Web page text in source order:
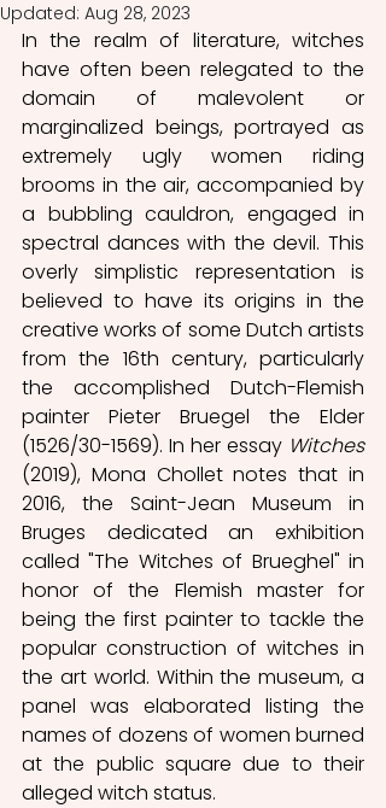
Updated: Aug 28, 2023
In the realm of literature, witches
have often been relegated to the
domain of malevolent or
marginalized beings, portrayed as
extremely ugly women riding
brooms in the air, accompanied by
a bubbling cauldron, engaged in
spectral dances with the devil. This
overly simplistic representation is
believed to have its origins in the
creative works of some Dutch artists
from the 16th century, particularly
the accomplished Dutch-Flemish
painter Pieter Bruegel the Elder
(1526/30-1569). In her essay Witches
(2019), Mona Chollet notes that in
2016, the Saint-Jean Museum in
Bruges dedicated an exhibition
called "The Witches of Brueghel" in
honor of the Flemish master for
being the first painter to tackle the
popular construction of witches in
the art world. Within the museum, a
panel was elaborated listing the
names of dozens of women burned
at the public square due to their
alleged witch status.